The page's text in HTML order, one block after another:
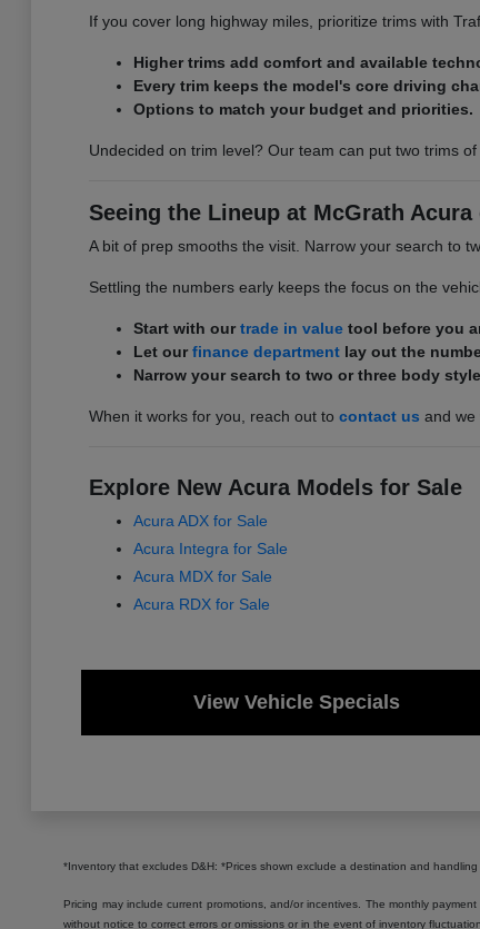
If you cover long highway miles, prioritize trims with
Higher trims add comfort and available
Every trim keeps the model's core driving
Options to match your budget and priorities.
Undecided on trim level? Our team can put two trims
Seeing the Lineup at McGrath
A bit of prep smooths the visit. Narrow your search to
Settling the numbers early keeps the focus on the
Start with our trade in valuetool before you
Let our finance departmentlay out the
Narrow your search to two or three body
When it works for you, reach out to contact us and we
Explore New Acura Models for Sale
Acura ADX for Sale
Acura Integra for Sale
Acura MDX for Sale
Acura RDX for Sale
View Vehicle Specials
*Inventory that excludes D&H: *Prices shown exclude a destination and
Pricing may include current promotions, and/or incentives. The monthly
without notice to correct errors or omissions or in the event of inventory